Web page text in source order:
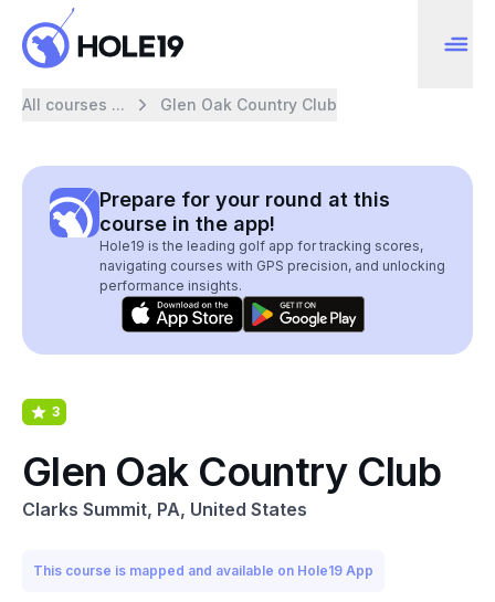
All courses ... Glen Oak Country Club
Prepare for your round at this
course in the app!
Hole19 is the leading golf app for tracking scores,
navigating courses with GPS precision, and unlocking
performance insights.
3
Glen Oak Country Club
Clarks Summit, PA, United States
This course is mapped and available on Hole19 App